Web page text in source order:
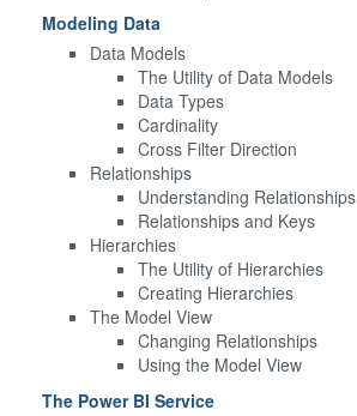
Modeling Data
Data Models
The Utility of Data Models
Data Types
Cardinality
Cross Filter Direction
Relationships
Understanding Relationships
Relationships and Keys
Hierarchies
The Utility of Hierarchies
Creating Hierarchies
The Model View
Changing Relationships
Using the Model View
The Power BI Service